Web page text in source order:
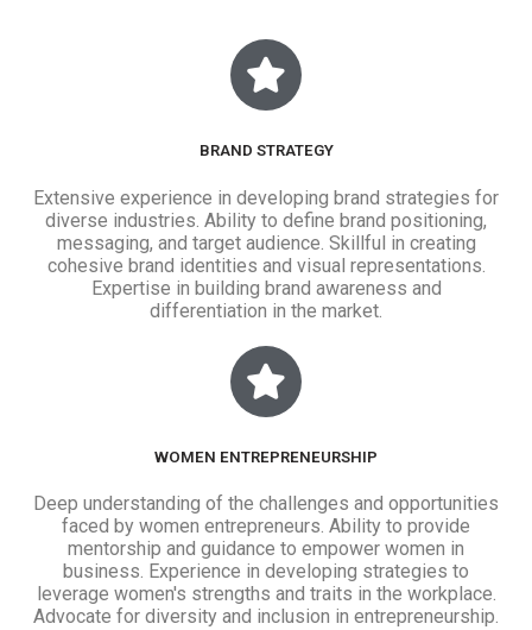
BRAND STRATEGY
Extensive experience in developing brand strategies for
diverse industries. Ability to define brand positioning,
messaging, and target audience. Skillful in creating
cohesive brand identities and visual representations.
Expertise in building brand awareness and
differentiation in the market.
WOMEN ENTREPRENEURSHIP
Deep understanding of the challenges and opportunities
faced by women entrepreneurs. Ability to provide
mentorship and guidance to empower women in
business. Experience in developing strategies to
leverage women's strengths and traits in the workplace.
Advocate for diversity and inclusion in entrepreneurship.